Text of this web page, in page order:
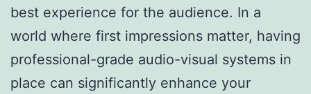
best experience for the audience. In a
world where first impressions matter, having
professional-grade audio-visual systems in
place can significantly enhance your